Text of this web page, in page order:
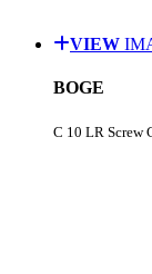
VIEW
BOGE
C 10 LR Screw